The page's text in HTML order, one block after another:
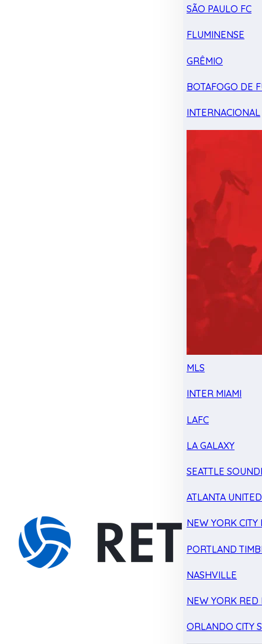
SÃO PAULO FC
FLUMINENSE
GRÊMIO
BOTAFOGO DE
INTERNACIONAL
MLS
INTER MIAMI
LAFC
LA GALAXY
SEATTLE
ATLANTA UNITED
NEW YORK CITY
PORTLAND
NASHVILLE
NEW YORK RED
ORLANDO CITY